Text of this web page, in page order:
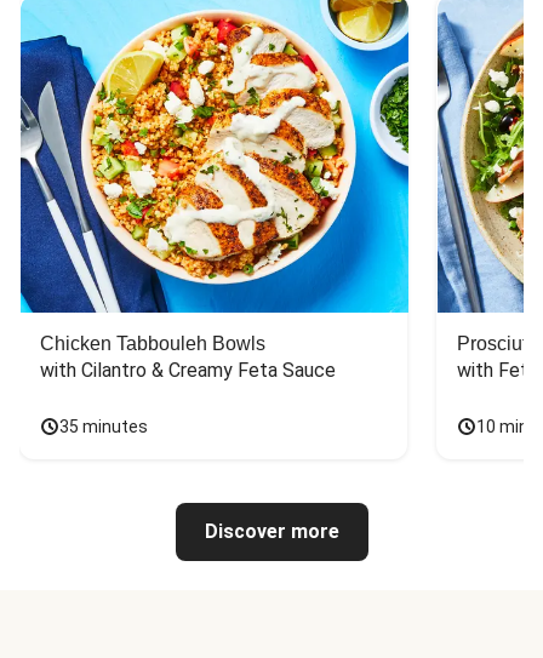
Chicken Tabbouleh Bowls
with Cilantro & Creamy Feta Sauce
35 minutes
with
10
Discover more